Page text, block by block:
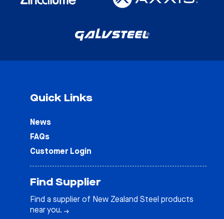
Quick Links
News
FAQs
Customer Login
Find Supplier
Find a supplier of New Zealand Steel products
near you.